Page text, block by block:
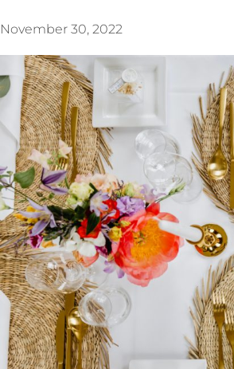
November 30, 2022